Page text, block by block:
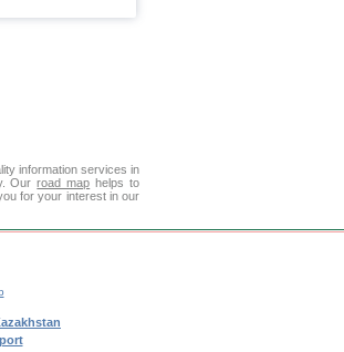
information services in
Ourroad map helps to
for your interest in our